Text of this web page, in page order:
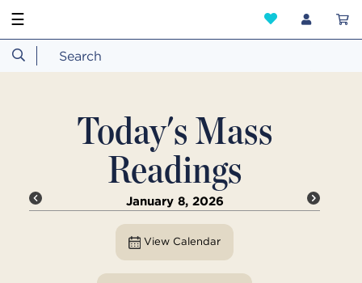
☰
Today's Mass
Readings
January 8, 2026
View Calendar